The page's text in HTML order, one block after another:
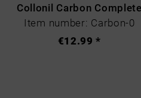
Collonil Carbon Complete
Item number: Carbon-0
€12.99 *